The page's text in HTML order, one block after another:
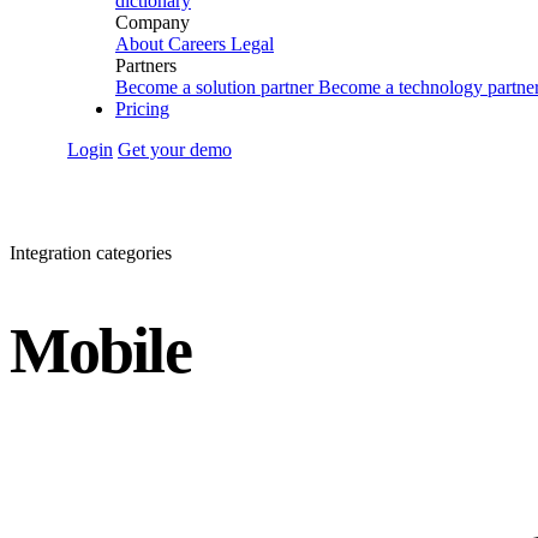
Company
About Careers Legal
Partners
Become a solution partner Become a technology
Pricing
Login Get your demo
Integration categories
Mobile